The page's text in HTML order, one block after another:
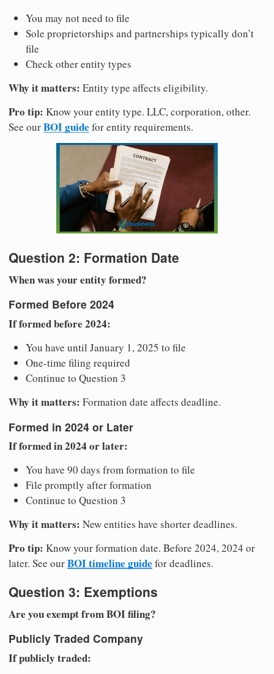
You may not need to file
Sole proprietorships and partnerships typically don’t
file
Check other entity types
Why it matters: Entity type affects eligibility.
Pro tip: Know your entity type. LLC, corporation, other.
See ourBOI guide for entity requirements.
Question 2: Formation Date
When was your entity formed?
Formed Before 2024
If formed before 2024:
You have until January 1, 2025 to file
One-time filing required
Continue to Question 3
Why it matters: Formation date affects deadline.
Formed in 2024 or Later
If formed in 2024 or later:
You have 90 days from formation to file
File promptly after formation
Continue to Question 3
Why it matters: New entities have shorter deadlines.
Pro tip: Know your formation date. Before 2024, 2024 or
later. See ourBOI timeline guide for deadlines.
Question 3: Exemptions
Are you exempt from BOI filing?
Publicly Traded Company
If publicly traded: